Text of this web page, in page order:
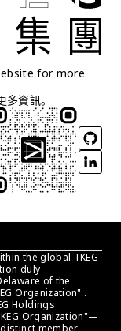
for more
資訊。
the global TKEG
duly
of the
Organization" .
Holdings
Organization"—
member